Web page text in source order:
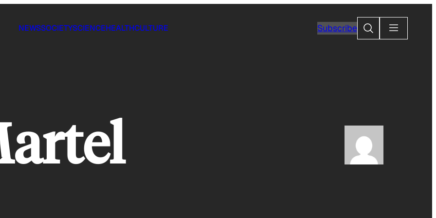
NEWSSOCIETYSCIENCEHEALTHCULTURE SubscribeSearch